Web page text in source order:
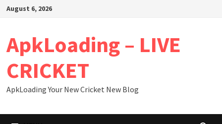
SkipAugust 6, 2026
ApkLoading – LIVE
CRICKET
ApkLoading Your New Cricket New Blog